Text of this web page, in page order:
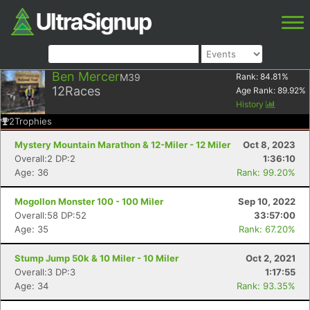
Ben MercerM39
12Races
Rank: 84.81 %
Age Rank: 89.92%
History
2Trophies
Mystery Mountain Marathon & 12-Miler - 12 Miler
Oct 8, 2023
Overall:2 DP:2
1:36:10
Age: 36
Rank: 99.20%
Mogollon Monster 100 - 100 Miler
Sep 10, 2022
Overall:58 DP:52
33:57:00
Age: 35
Rank: 67.20%
Stump Jump 50k & 10 Miler - 10 Miler
Oct 2, 2021
Overall:3 DP:3
1:17:55
Age: 34
Rank: 93.35%